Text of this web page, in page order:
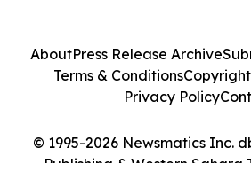
© 1995-2026 Newsmatics Inc.
Publishing & Western Sahara
AboutPress Release Archive
Terms & Conditions
Privacy Policy